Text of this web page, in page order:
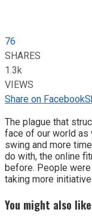
76
SHARES
1.3k
VIEWS
Share on Facebook
The plague that
face of our world as
swing and more
do with, the online
before. People
taking more
You might also like